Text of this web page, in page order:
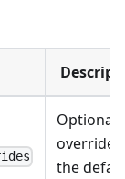
Optional
the